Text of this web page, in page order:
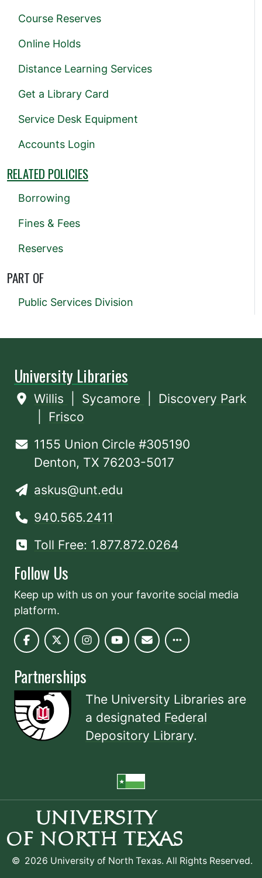
Course Reserves
Online Holds
Distance Learning Services
Get a Library Card
Service Desk Equipment
Accounts Login
RELATED POLICIES
Borrowing
Fines & Fees
Reserves
PART OF
Public Services Division
University Libraries
Willis Sycamore
Discovery Park
Frisco
1155 Union Circle #305190
Denton, TX 76203-5017
askus@unt.edu
940.565.2411
Toll Free: 1.877.872.0264
Follow Us
Keep up with us on your favorite social media
platform.
Partnerships
The University Libraries are
a designated Federal
Depository Library.
© 2026 University of North Texas. All Rights Reserved.